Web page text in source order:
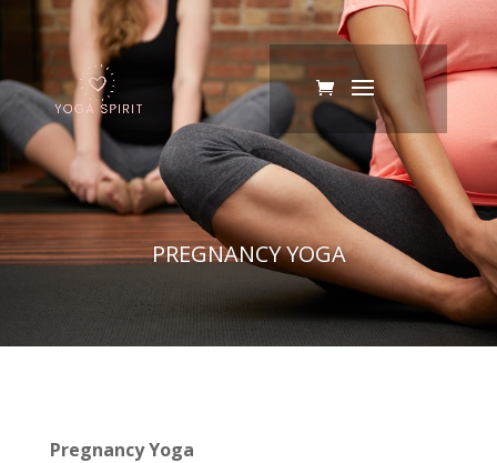
PREGNANCY YOGA
Pregnancy Yoga